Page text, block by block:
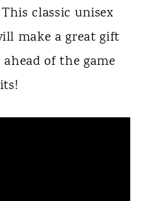
classic unisex
make a great gift
of the game